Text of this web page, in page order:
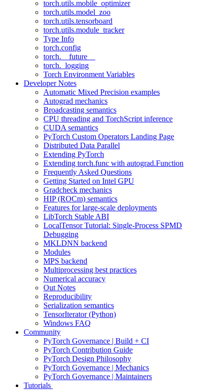
torch.utils.mobile_optimizer
torch.utils.model_zoo
torch.utils.tensorboard
torch.utils.module_tracker
Type Info
torch.config
torch.__future__
torch._logging
Torch Environment Variables
Developer Notes
Automatic Mixed Precision examples
Autograd mechanics
Broadcasting semantics
CPU threading and TorchScript inference
CUDA semantics
PyTorch Custom Operators Landing Page
Distributed Data Parallel
Extending PyTorch
Extending torch.func with autograd.Function
Frequently Asked Questions
Getting Started on Intel GPU
Gradcheck mechanics
HIP (ROCm) semantics
Features for large-scale deployments
LibTorch Stable ABI
LocalTensor Tutorial: Single-Process SPMD
Debugging
MKLDNN backend
Modules
MPS backend
Multiprocessing best practices
Numerical accuracy
Out Notes
Reproducibility
Serialization semantics
TensorIterator (Python)
Windows FAQ
Community
PyTorch Governance | Build + CI
PyTorch Contribution Guide
PyTorch Design Philosophy
PyTorch Governance | Mechanics
PyTorch Governance | Maintainers
Tutorials